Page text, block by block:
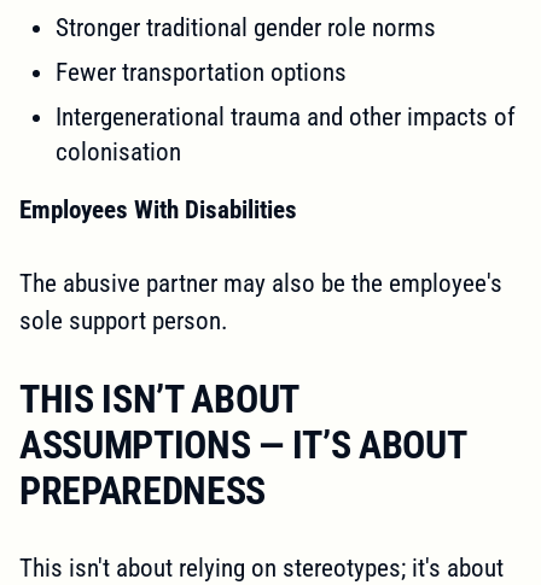
Stronger traditional gender role norms
Fewer transportation options
Intergenerational trauma and other impacts of
colonisation
Employees With Disabilities
The abusive partner may also be the employee's
sole support person.
THIS ISN’T ABOUT
ASSUMPTIONS — IT’S ABOUT
PREPAREDNESS
This isn't about relying on stereotypes; it's about